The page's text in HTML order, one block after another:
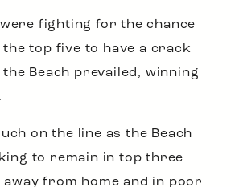
were fighting for the chance
top five to have a crack
Beach prevailed, winning
on the line as the Beach
to remain in top three
from home and in poor